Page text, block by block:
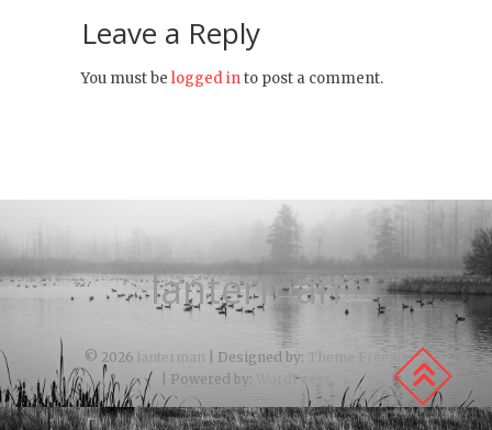
Leave a Reply
You must be logged into post a comment.
lanterman
© 2026 lanterman | Designed by: Theme Freesia
| Powered by:
WordPress